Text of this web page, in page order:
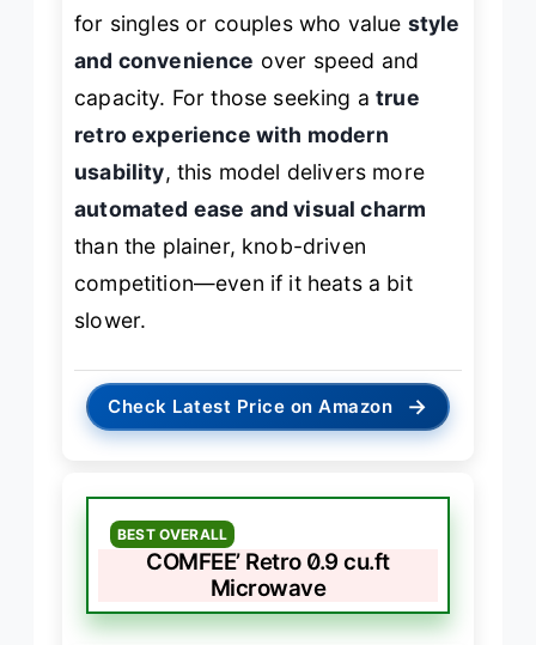
for singles or couples who value style
and convenience over speed and
capacity. For those seeking atrue
retro experience with modern
usability, this model delivers more
automated ease and visual charm
than the plainer, knob-driven
competition—even if it heats a bit
slower.
Check Latest Price on Amazon →
BEST OVERALL
COMFEE’ Retro 0.9 cu.ft
Microwave